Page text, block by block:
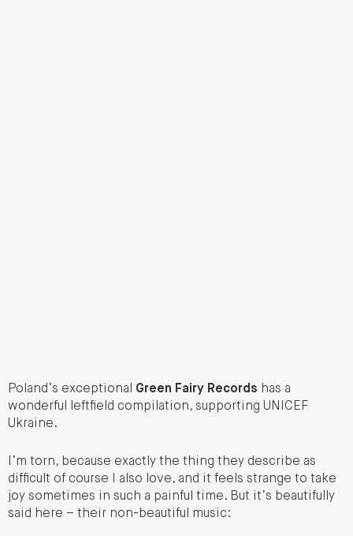
Poland’s exceptional Green Fairy Records has a
wonderful leftfield compilation, supporting UNICEF
Ukraine.
I’m torn, because exactly the thing they describe as
difficult of course I also love, and it feels strange to take
joy sometimes in such a painful time. But it’s beautifully
said here – their non-beautiful music: